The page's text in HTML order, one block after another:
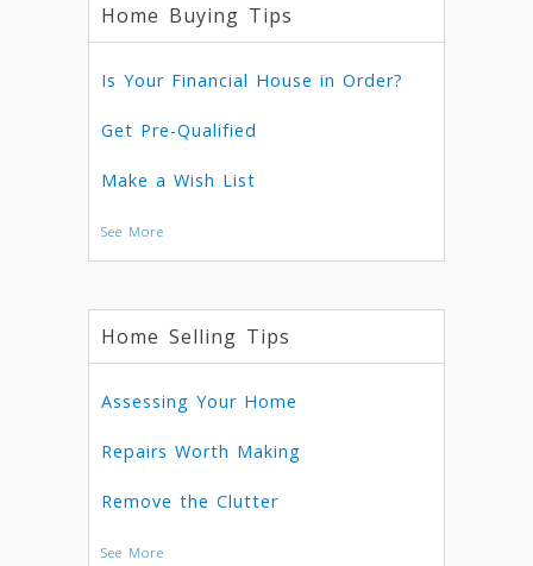
Home Buying Tips
Is Your Financial House in Order?
Get Pre-Qualified
Make a Wish List
See More
Home Selling Tips
Assessing Your Home
Repairs Worth Making
Remove the Clutter
See More